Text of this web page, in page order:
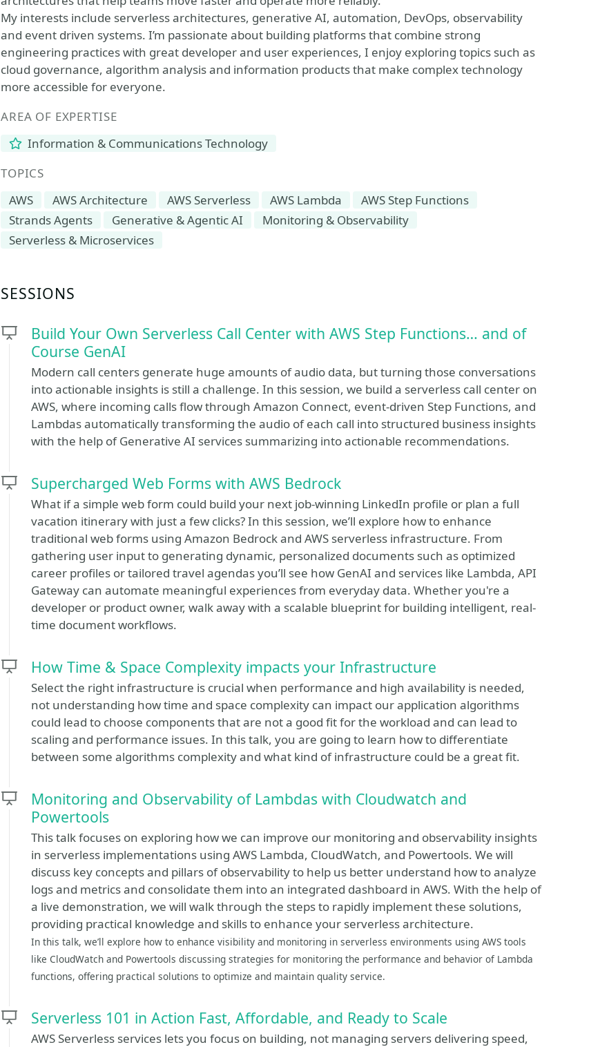
My interests include serverless architectures, generative AI, automation, DevOps, observability
and event driven systems. I’m passionate about building platforms that combine strong
engineering practices with great developer and user experiences, I enjoy exploring topics such as
cloud governance, algorithm analysis and information products that make complex technology
more accessible for everyone.
AREA OF EXPERTISE
Information & Communications Technology
TOPICS
AWS
AWS Architecture AWS Serverless AWS Lambda
AWS Step Functions
Strands Agents
Generative & Agentic AI
Monitoring & Observability
Serverless & Microservices
SESSIONS
Build Your Own Serverless Call Center with AWS Step Functions… and of
Course GenAI
Modern call centers generate huge amounts of audio data, but turning those conversations
into actionable insights is still a challenge. In this session, we build a serverless call center on
AWS, where incoming calls flow through Amazon Connect, event-driven Step Functions, and
Lambdas automatically transforming the audio of each call into structured business insights
with the help of Generative AI services summarizing into actionable recommendations.
Supercharged Web Forms with AWS Bedrock
What if a simple web form could build your next job-winning LinkedIn profile or plan a full
vacation itinerary with just a few clicks? In this session, we’ll explore how to enhance
traditional web forms using Amazon Bedrock and AWS serverless infrastructure. From
gathering user input to generating dynamic, personalized documents such as optimized
career profiles or tailored travel agendas you’ll see how GenAI and services like Lambda, API
Gateway can automate meaningful experiences from everyday data. Whether you're a
developer or product owner, walk away with a scalable blueprint for building intelligent, real-
time document workflows.
How Time & Space Complexity impacts your Infrastructure
Select the right infrastructure is crucial when performance and high availability is needed,
not understanding how time and space complexity can impact our application algorithms
could lead to choose components that are not a good fit for the workload and can lead to
scaling and performance issues. In this talk, you are going to learn how to differentiate
between some algorithms complexity and what kind of infrastructure could be a great fit.
Monitoring and Observability of Lambdas with Cloudwatch and
Powertools
This talk focuses on exploring how we can improve our monitoring and observability insights
in serverless implementations using AWS Lambda, CloudWatch, and Powertools. We will
discuss key concepts and pillars of observability to help us better understand how to analyze
logs and metrics and consolidate them into an integrated dashboard in AWS. With the help of
a live demonstration, we will walk through the steps to rapidly implement these solutions,
providing practical knowledge and skills to enhance your serverless architecture.
In this talk, we’ll explore how to enhance visibility and monitoring in serverless environments using AWS tools
like CloudWatch and Powertools discussing strategies for monitoring the performance and behavior of Lambda
functions, offering practical solutions to optimize and maintain quality service.
Serverless 101 in Action Fast, Affordable, and Ready to Scale
AWS Serverless services lets you focus on building, not managing servers delivering speed,